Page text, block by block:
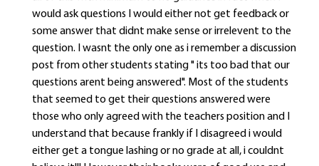
would ask questions I would either not get feedback or
some answer that didnt make sense or irrelevent to the
question. I wasnt the only one as i remember a discussion
post from other students stating " its too bad that our
questions arent being answered". Most of the students
that seemed to get their questions answered were
those who only agreed with the teachers position and I
understand that because frankly if I disagreed i would
either get a tongue lashing or no grade at all, i couldnt